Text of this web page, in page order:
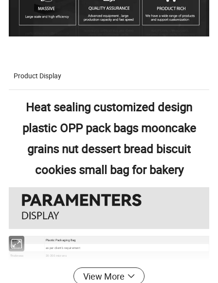
Product Display
Heat sealing customized design
plastic OPP pack bags mooncake
grains nut dessert bread biscuit
cookies small bag for bakery
Type
Plastic Packaging Bag
Material
as per client's requirement
Thickness
20-200 microns
250g, 500g, 750g, 1kg, 2kg, 5kg or according to your request
Chicken, Vegetable, Fruit, etc View More